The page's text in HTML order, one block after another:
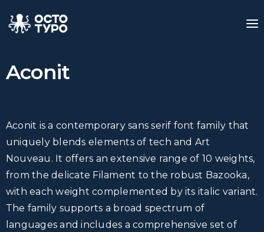
Aconit
Aconit is a contemporary sans serif font family that
uniquely blends elements of tech and Art
Nouveau. It offers an extensive range of 10 weights,
from the delicate Filament to the robust Bazooka,
with each weight complemented by its italic variant.
The family supports a broad spectrum of
languages and includes a comprehensive set of